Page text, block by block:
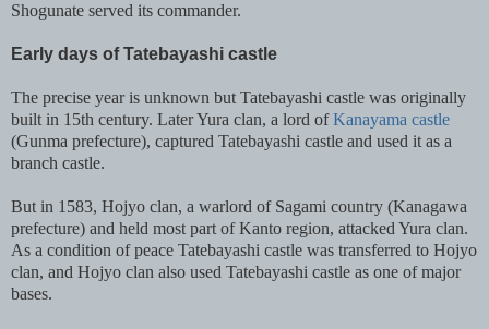
Shogunate served its commander.
Early days of Tatebayashi castle
The precise year is unknown but Tatebayashi castle was originally
built in 15th century. Later Yura clan, a lord ofKanayama castle
(Gunma prefecture), captured Tatebayashi castle and used it as a
branch castle.
But in 1583, Hojyo clan, a warlord of Sagami country (Kanagawa
prefecture) and held most part of Kanto region, attacked Yura clan.
As a condition of peace Tatebayashi castle was transferred to Hojyo
clan, and Hojyo clan also used Tatebayashi castle as one of major
bases.